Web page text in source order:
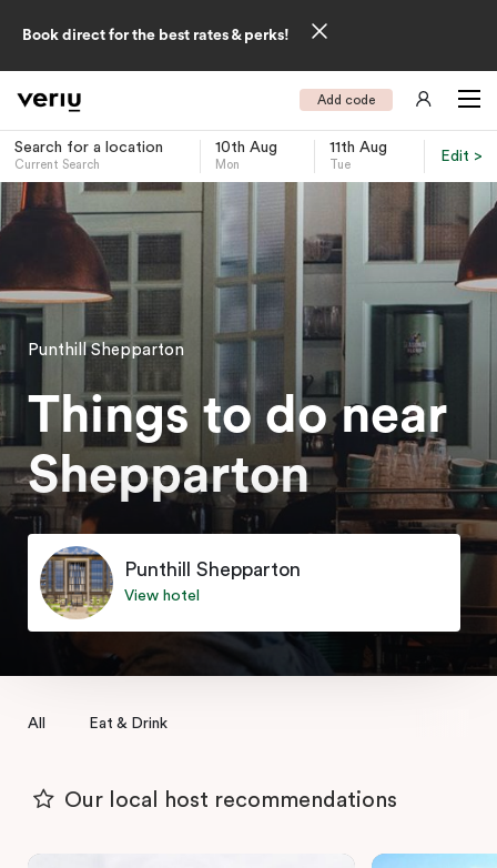
Book direct for the best rates & perks!
Add code
Search for a location
Current Search
10th Aug
Mon
11th Aug
Tue
Edit >
Punthill Shepparton
Things to do near
Shepparton
Punthill Shepparton
View hotel
All Eat & Drink
Our local host recommendations